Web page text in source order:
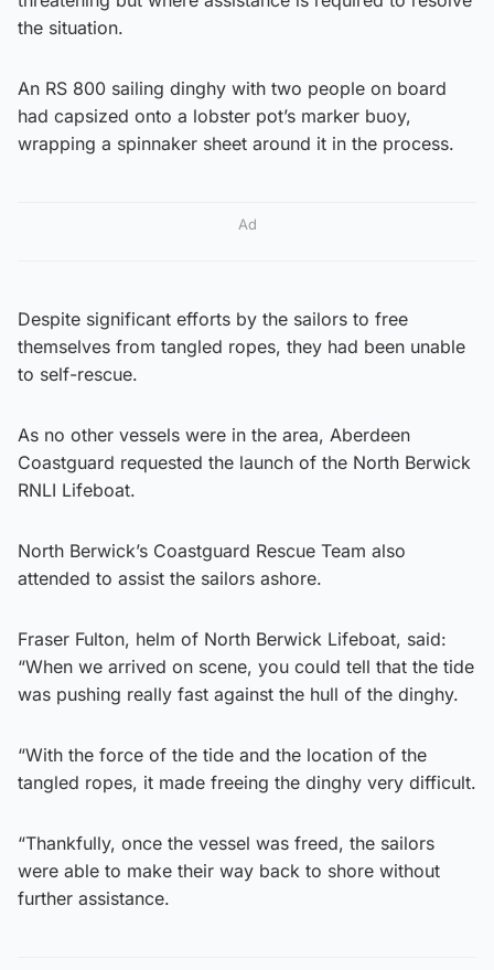
the situation.
An RS 800 sailing dinghy with two people on board
had capsized onto a lobster pot’s marker buoy,
wrapping a spinnaker sheet around it in the process.
Ad
Despite significant efforts by the sailors to free
themselves from tangled ropes, they had been unable
to self-rescue.
As no other vessels were in the area, Aberdeen
Coastguard requested the launch of the North Berwick
RNLI Lifeboat.
North Berwick’s Coastguard Rescue Team also
attended to assist the sailors ashore.
Fraser Fulton, helm of North Berwick Lifeboat, said:
“When we arrived on scene, you could tell that the tide
was pushing really fast against the hull of the dinghy.
“With the force of the tide and the location of the
tangled ropes, it made freeing the dinghy very difficult.
“Thankfully, once the vessel was freed, the sailors
were able to make their way back to shore without
further assistance.